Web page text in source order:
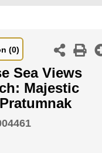
(0)
Sea Views
Majestic